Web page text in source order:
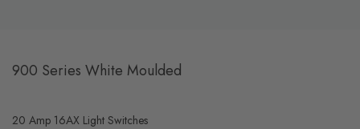
900 Series White Moulded
20 Amp 16AX Light Switches